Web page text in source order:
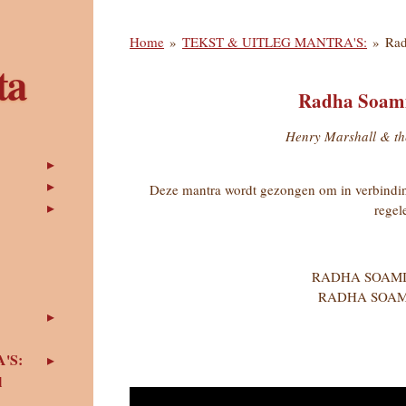
Home » TEKST & UITLEG MANTRA'S: »
Radha
Henry Marshall &
Deze mantra wordt gezongen om in
RADHA
RADHA